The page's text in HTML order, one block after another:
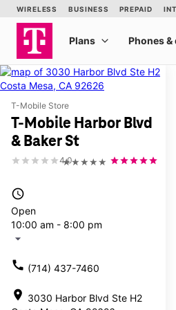
T-Mobile Store
T-Mobile Harbor Blvd
& Baker St
★★★★★
4.0
access_time
Open
10:00 am - 8:00 pm
arrow_drop_down
call (714) 437-7460
location_on 3030 Harbor Blvd Ste H2